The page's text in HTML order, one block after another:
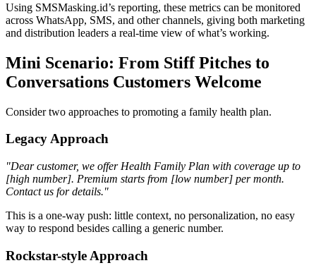
Using SMSMasking.id’s reporting, these metrics can be monitored
across WhatsApp, SMS, and other channels, giving both marketing
and distribution leaders a real-time view of what’s working.
Mini Scenario: From Stiff Pitches to
Conversations Customers Welcome
Consider two approaches to promoting a family health plan.
Legacy Approach
"Dear customer, we offer Health Family Plan with coverage up to
[high number]. Premium starts from [low number] per month.
Contact us for details."
This is a one-way push: little context, no personalization, no easy
way to respond besides calling a generic number.
Rockstar-style Approach